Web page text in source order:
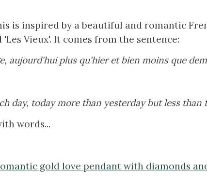
is inspired by a beautiful and romantic
'Les Vieux'. It comes from the sentence:
aujourd'hui plus qu'hier et bien moins que
day, today more than yesterday but less than
words...
gold love pendant with diamonds